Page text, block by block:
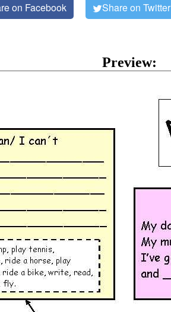
on Facebook Share on Twitter
Preview: